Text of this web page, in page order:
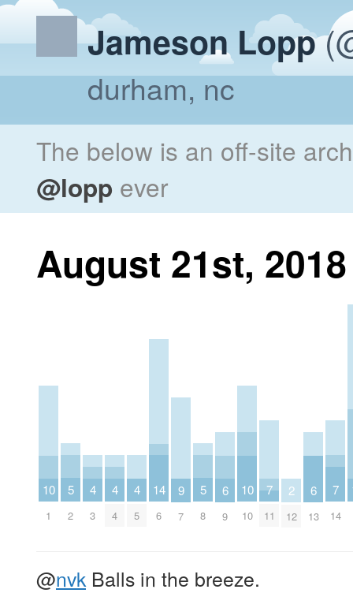
Jameson Lopp
durham, nc
The below is an off-site
@lopp ever
August 21st, 2018
10
1
5
2
4
3
4
4
4
5
14
6
9
7
5
8
6
9
10
10
7
11
2
12
6
13
7
14
@nvk Balls in the breeze.